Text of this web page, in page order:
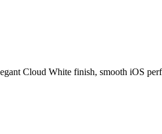
Cloud White finish, smooth iOS